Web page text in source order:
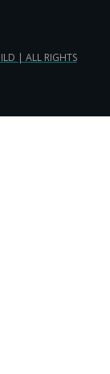
| ALL RIGHTS